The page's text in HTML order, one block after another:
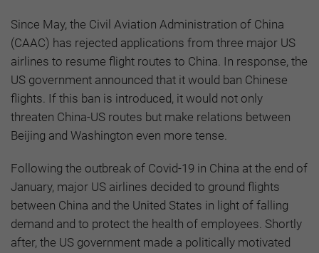
Since May, the Civil Aviation Administration of China
(CAAC) has rejected applications from three major US
airlines to resume flight routes to China. In response, the
US government announced that it would ban Chinese
flights. If this ban is introduced, it would not only
threaten China-US routes but make relations between
Beijing and Washington even more tense.
Following the outbreak of Covid-19 in China at the end of
January, major US airlines decided to ground flights
between China and the United States in light of falling
demand and to protect the health of employees. Shortly
after, the US government made a politically motivated